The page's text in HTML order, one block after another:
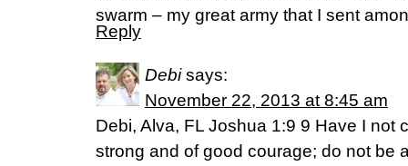
swarm – my great army that I sent
Reply
Debi says:
November 22, 2013 at 8:45 am
Debi, Alva, FL Joshua 1:9 9 Have I not
strong and of good courage; do not be